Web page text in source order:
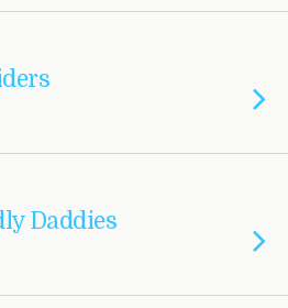
Daddies